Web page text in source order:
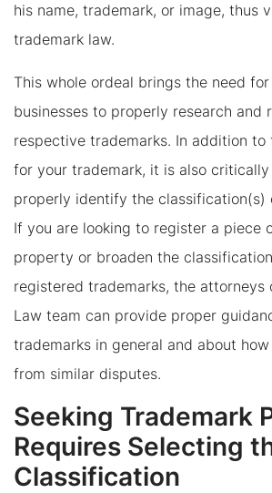
his name, trademark, or image, thus
trademark law.
This whole ordeal brings the need
businesses to properly research and
respective trademarks. In addition
for your trademark, it is also
properly identify the classification(s)
If you are looking to register a piece
property or broaden the
registered trademarks, the attorneys
Law team can provide proper
trademarks in general and about
from similar disputes.
Seeking Trademark
Requires Selecting
Classification